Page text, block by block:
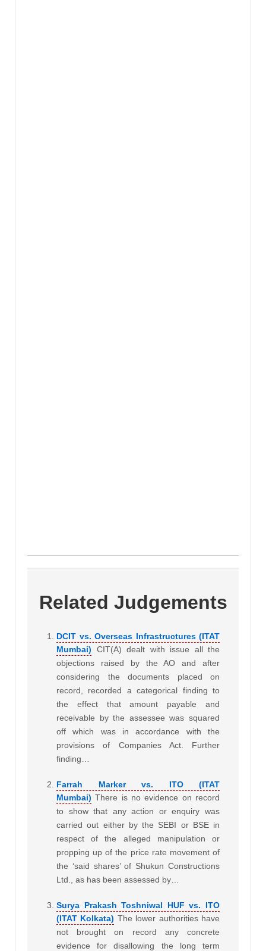
Related Judgements
DCIT vs. Overseas Infrastructures (ITAT
Mumbai)
CIT(A) dealt with issue all the
objections raised by the AO and after
considering the documents placed on
record, recorded a categorical finding to
the effect that amount payable and
receivable by the assessee was squared
off which was in accordance with the
provisions of Companies Act. Further
finding…
Farrah Marker vs. ITO (ITAT
Mumbai) There is no evidence on record
to show that any action or enquiry was
carried out either by the SEBI or BSE in
respect of the alleged manipulation or
propping up of the price rate movement of
the ‘said shares’ of Shukun Constructions
Ltd., as has been assessed by…
Surya Prakash Toshniwal HUF vs. ITO
(ITAT Kolkata) The lower authorities have
not brought on record any concrete
evidence for disallowing the long term